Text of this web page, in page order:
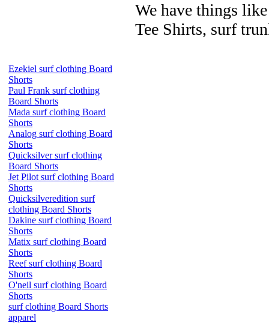
We have things
Tee Shirts, surf
Ezekiel surf clothing Board
Shorts
Paul Frank surf clothing
Board Shorts
Mada surf clothing Board
Shorts
Analog surf clothing Board
Shorts
Quicksilver surf clothing
Board Shorts
Jet Pilot surf clothing Board
Shorts
Quicksilveredition surf
clothing Board Shorts
Dakine surf clothing Board
Shorts
Matix surf clothing Board
Shorts
Reef surf clothing Board
Shorts
O'neil surf clothing Board
Shorts
surf clothing Board Shorts
apparel